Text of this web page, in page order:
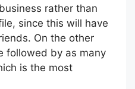
rather than
since this will have
On the other
followed by as many
is the most